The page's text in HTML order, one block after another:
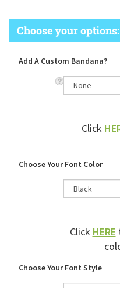
Add A Custom Bandana?
Click
Choose Your Font Color
ClickHERE
Choose Your Font Style